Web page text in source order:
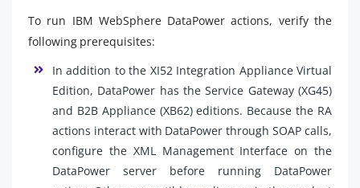
To run IBM WebSphere DataPower actions, verify the
following prerequisites:
In addition to the XI52 Integration Appliance Virtual
Edition, DataPower has the Service Gateway (XG45)
and B2B Appliance (XB62) editions. Because the RA
actions interact with DataPower through SOAP calls,
configure the XML Management Interface on the
DataPower server before running DataPower